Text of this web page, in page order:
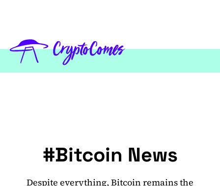
#Bitcoin News
Despite everything, Bitcoin remains the